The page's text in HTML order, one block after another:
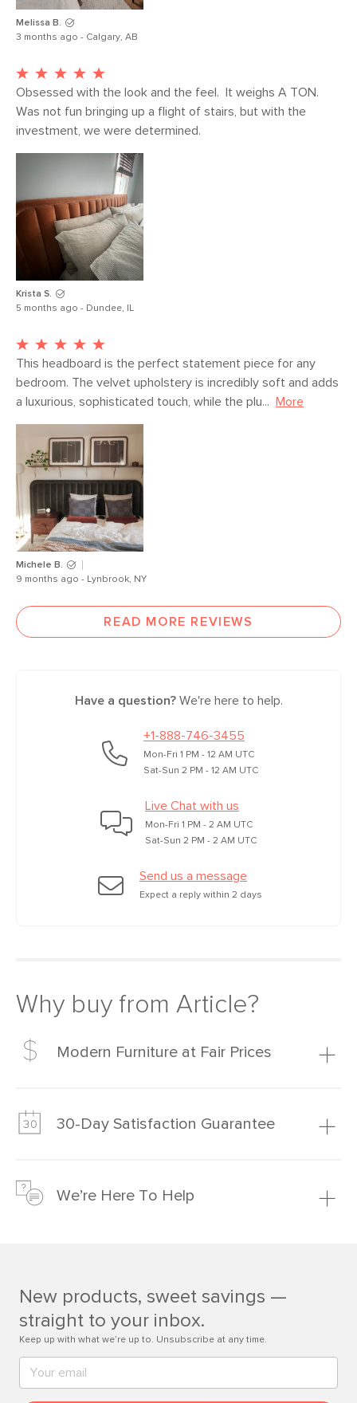
Melissa B.
3 months ago - Calgary, AB
Obsessed with the look and the feel.  It weighs A TON.
Was not fun bringing up a flight of stairs, but with the
investment, we were determined.
Krista S.
5 months ago - Dundee, IL
This headboard is the perfect statement piece for any
bedroom. The velvet upholstery is incredibly soft and adds
a luxurious, sophisticated touch, while the plu...
More
Michele B.
9 months ago - Lynbrook, NY
READ MORE REVIEWS
Have a question?We're here to help.
+1-888-746-3455
Mon-Fri 1 PM - 12 AM UTC
Sat-Sun 2 PM - 12 AM UTC
Live Chat with us
Mon-Fri 1 PM - 2 AM UTC
Sat-Sun 2 PM - 2 AM UTC
Send us a message
Expect a reply within 2 days
Why buy from Article?
Modern Furniture at Fair Prices
much fairer) prices than comparable retailers.
30-Day Satisfaction Guarantee
just to make sure, you have 30 days to try it out.
We’re Here To Help
Contact us
New products, sweet savings —
straight to your inbox.
Keep up with what we’re up to. Unsubscribe at any time.